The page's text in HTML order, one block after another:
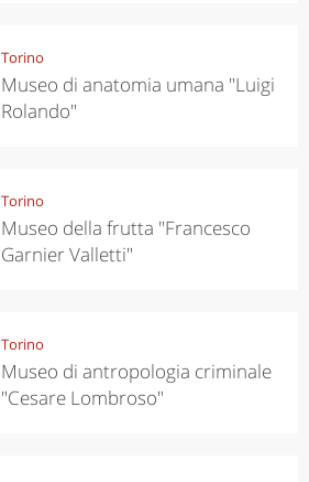
Torino
Museo di anatomia umana "Luigi
Rolando"
Torino
Museo della frutta "Francesco
Garnier Valletti"
Torino
Museo di antropologia criminale
"Cesare Lombroso"